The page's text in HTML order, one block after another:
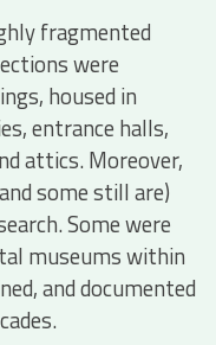
fragmented
were
housed in
entrance halls,
attics. Moreover,
some still are)
Some were
museums within
and documented